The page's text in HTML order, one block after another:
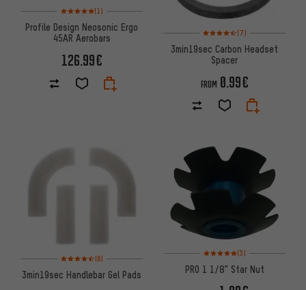
Rating: 5 of 5 based on 1 reviews
(1)
Profile Design Neosonic Ergo
45AR Aerobars
126.99€
Rating: 4.5 of 5 based on 7
(7)
3min19sec Carbon Headset
Spacer
FROM 0.99€
Rating: 4.5 of 5 based on 6 reviews
(6)
3min19sec Handlebar Gel Pads
Rating: 5 of 5 based on 3
(3)
PRO 1 1/8" Star Nut